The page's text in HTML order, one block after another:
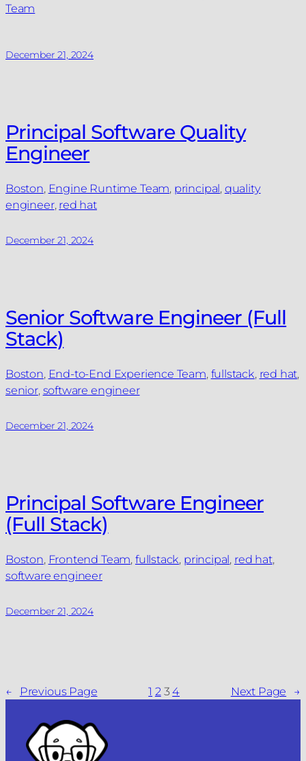
Team
December 21, 2024
Principal Software Quality
Engineer
Boston, Engine Runtime Team, principal, quality
engineer, red hat
December 21, 2024
Senior Software Engineer (Full
Stack)
Boston, End-to-End Experience Team, fullstack, red hat
senior, software engineer
December 21, 2024
Principal Software Engineer
(Full Stack)
Boston, Frontend Team, fullstack, principal, red hat
software engineer
December 21, 2024
← Previous Page 1 2 34 Next Page →